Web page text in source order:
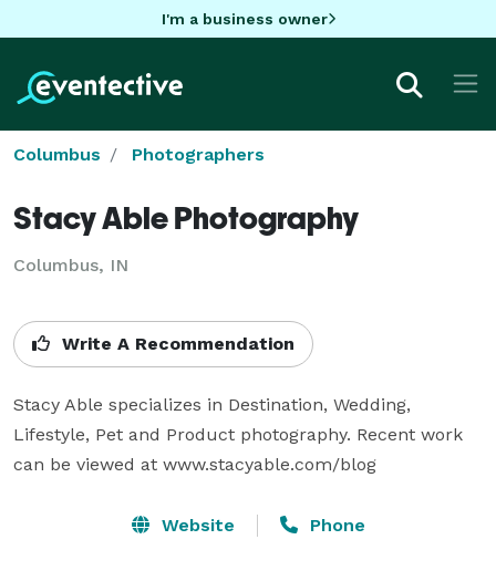
I'm a business owner
Columbus Photographers
Stacy Able Photography
Columbus, IN
Write A Recommendation
Stacy Able specializes in Destination, Wedding,
Lifestyle, Pet and Product photography. Recent work
can be viewed at www.stacyable.com/blog
Website Phone